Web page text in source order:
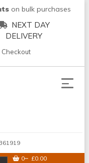
on bulk purchases
NEXT DAY
DELIVERY
Checkout
0 £0.00